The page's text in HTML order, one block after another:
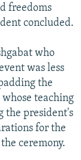
freedoms
concluded.
who
was less
the
teaching
the president's
for the
ceremony.